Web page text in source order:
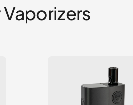
Vaporizers